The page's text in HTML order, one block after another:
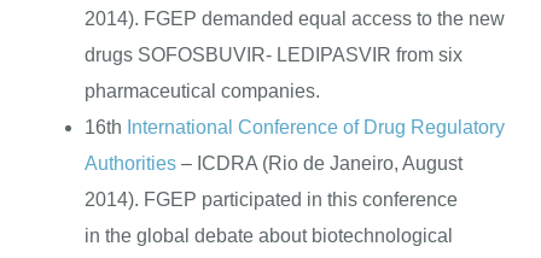
2014). FGEP demanded equal access to the new
drugs SOFOSBUVIR- LEDIPASVIR from six
pharmaceutical companies.
16th International Conference of Drug Regulatory
Authorities – ICDRA (Rio de Janeiro, August
2014). FGEP participated in this conference
in the global debate about biotechnological